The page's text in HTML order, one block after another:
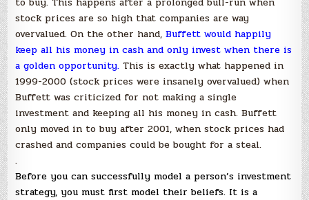
stock prices are so high that companies are way
overvalued. On the other hand,Buffett would happily
keep all his money in cash and only invest when there is
a golden opportunity. This is exactly what happened in
1999-2000 (stock prices were insanely overvalued) when
Buffett was criticized for not making a single
investment and keeping all his money in cash. Buffett
only moved in to buy after 2001, when stock prices had
crashed and companies could be bought for a steal.
.
Before you can successfully model a person’s investment
strategy, you must first model their beliefs. It is a